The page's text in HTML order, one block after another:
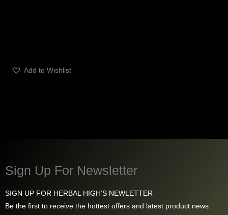
Add to Wishlist
Sign Up For Newsletter
SIGN UP FOR HERBAL HIGH’S NEWLETTER
Be the first to receive the hottest offers and latest product news.